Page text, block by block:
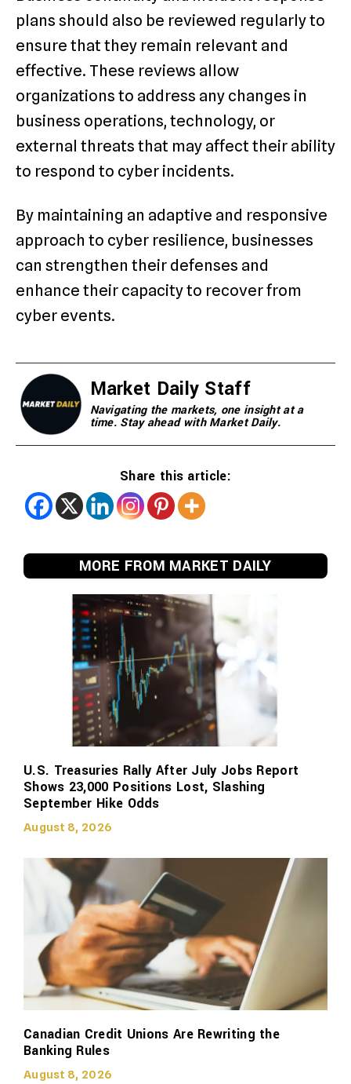
plans should also be reviewed regularly to
ensure that they remain relevant and
effective. These reviews allow
organizations to address any changes in
business operations, technology, or
external threats that may affect their ability
to respond to cyber incidents.
By maintaining an adaptive and responsive
approach to cyber resilience, businesses
can strengthen their defenses and
enhance their capacity to recover from
cyber events.
Market Daily Staff
Navigating the markets, one insight at a
time. Stay ahead with Market Daily.
Share this article:
MORE FROM MARKET DAILY
U.S. Treasuries Rally After July Jobs Report
Shows 23,000 Positions Lost, Slashing
September Hike Odds
August 8, 2026
Canadian Credit Unions Are Rewriting the
Banking Rules
August 8, 2026